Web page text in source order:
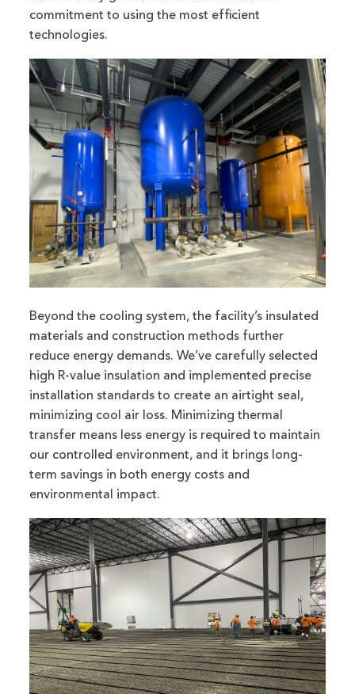
commitment to using the most efficient
technologies.
Beyond the cooling system, the facility’s insulated
materials and construction methods further
reduce energy demands. We’ve carefully selected
high R-value insulation and implemented precise
installation standards to create an airtight seal,
minimizing cool air loss. Minimizing thermal
transfer means less energy is required to maintain
our controlled environment, and it brings long-
term savings in both energy costs and
environmental impact.